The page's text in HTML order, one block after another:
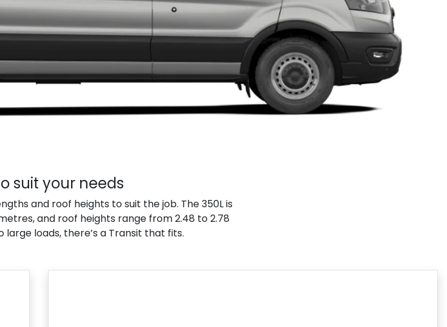
suit your needs
and roof heights to suit the job. The 350L is
and roof heights range from 2.48 to 2.78
large loads, there’s a Transit that fits.